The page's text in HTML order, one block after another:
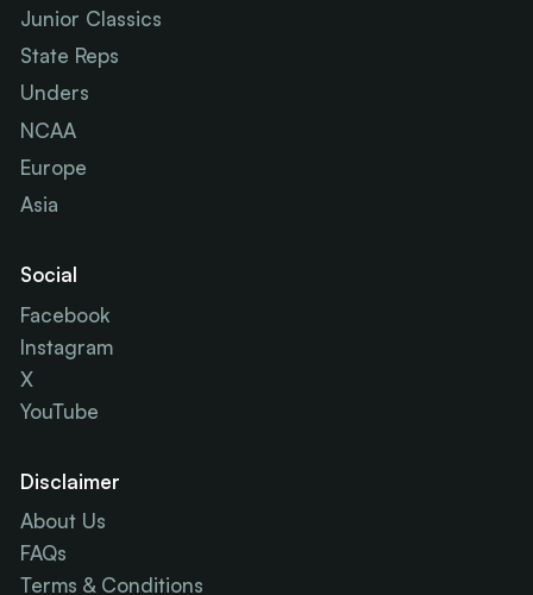
Junior Classics
State Reps
Unders
NCAA
Europe
Asia
Social
Facebook
Instagram
X
YouTube
Disclaimer
About Us
FAQs
Terms & Conditions